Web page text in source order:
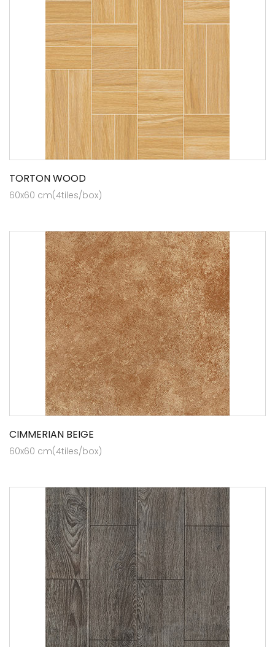
TORTON WOOD
60x60 cm(4tiles/box)
CIMMERIAN BEIGE
60x60 cm(4tiles/box)